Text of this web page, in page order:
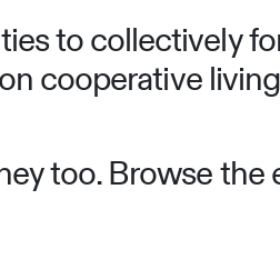
to collectively
cooperative
too. Browse the